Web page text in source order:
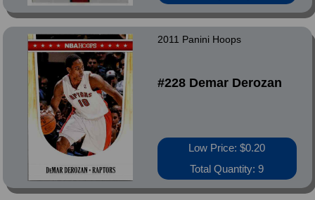
2011 Panini Hoops
#228 Demar Derozan
Low Price: $0.20
Total Quantity: 9